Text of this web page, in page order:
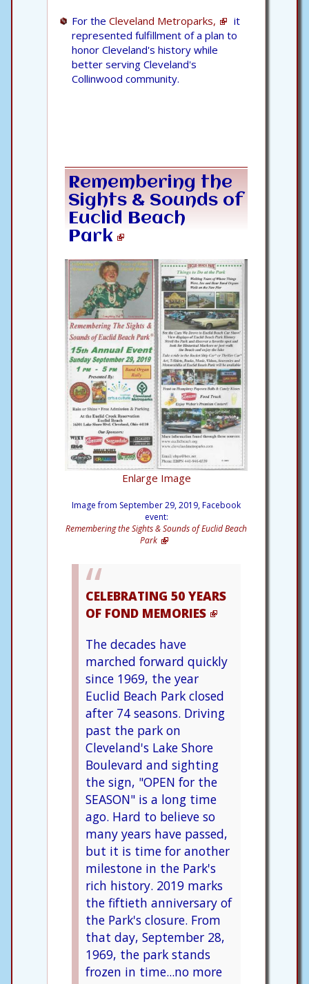
For the Cleveland Metroparks,
it
represented fulfillment of a plan to
honor Cleveland's history while
better serving Cleveland's
Collinwood community.
Remembering the
Sights & Sounds of
Euclid Beach
Park
Enlarge Image
Image from September 29, 2019, Facebook
event:
Remembering the Sights & Sounds of Euclid Beach
Park
CELEBRATING 50 YEARS
OF FOND MEMORIES
The decades have
marched forward quickly
since 1969, the year
Euclid Beach Park closed
after 74 seasons. Driving
past the park on
Cleveland's Lake Shore
Boulevard and sighting
the sign, "OPEN for the
SEASON" is a long time
ago. Hard to believe so
many years have passed,
but it is time for another
milestone in the Park's
rich history. 2019 marks
the fiftieth anniversary of
the Park's closure. From
that day, September 28,
1969, the park stands
frozen in time...no more